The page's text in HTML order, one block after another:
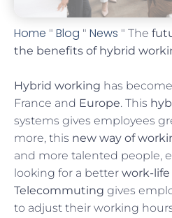
Home " Blog " News " The
the benefits of hybrid
Hybrid working has
France and Europe. This
systems gives employees
more, this new way of
and more talented people,
looking for a better work-life
Telecommuting gives
to adjust their working